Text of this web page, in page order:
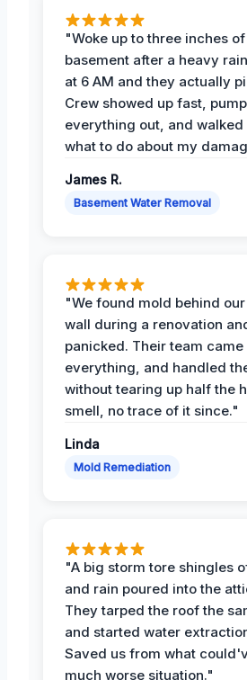
"Woke up to three inches
basement after a heavy
at 6 AM and they actually
Crew showed up fast,
everything out, and walked
what to do about my
James R.
Basement Water Removal
"We found mold behind
wall during a renovation
panicked. Their team
everything, and handled
without tearing up half the
smell, no trace of it since."
Linda
Mold Remediation
"A big storm tore shingles
and rain poured into the
They tarped the roof the
and started water
Saved us from what
much worse situation."